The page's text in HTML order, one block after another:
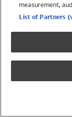
Swimwear
Girls Swimwear
Boys Swimwear
measurement,
List of Partners